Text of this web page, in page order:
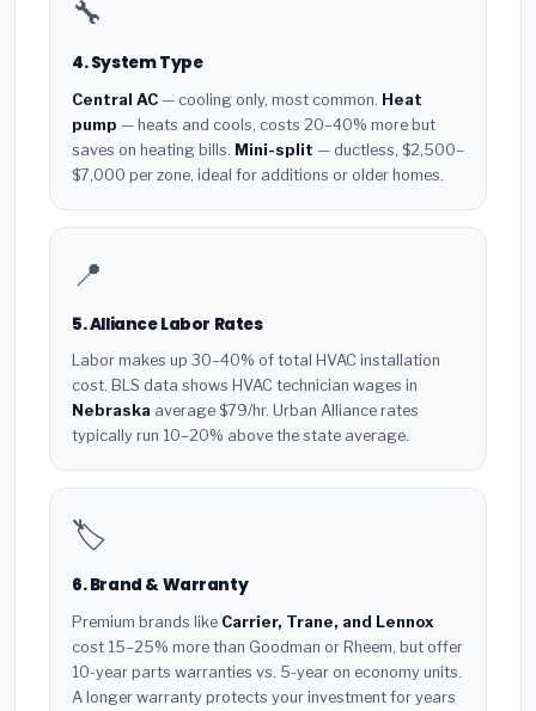
🔧
4. System Type
Central AC — cooling only, most common. Heat
pump — heats and cools, costs 20–40% more but
saves on heating bills. Mini-split — ductless, $2,500–
$7,000 per zone, ideal for additions or older homes.
📍
5. Alliance Labor Rates
Labor makes up 30–40% of total HVAC installation
cost. BLS data shows HVAC technician wages in
Nebraska average $79/hr. Urban Alliance rates
typically run 10–20% above the state average.
🏷️
6. Brand & Warranty
Premium brands like Carrier, Trane, and Lennox
cost 15–25% more than Goodman or Rheem, but offer
10-year parts warranties vs. 5-year on economy units.
A longer warranty protects your investment for years